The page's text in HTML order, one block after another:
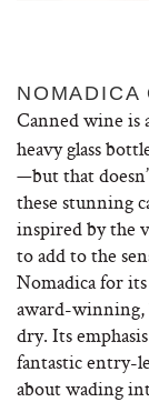
NOMADICA
Canned wine is
heavy glass
—but that
these stunning
inspired by the
to add to the
Nomadica for its
award-
dry. Its
fantastic entry-
about wading